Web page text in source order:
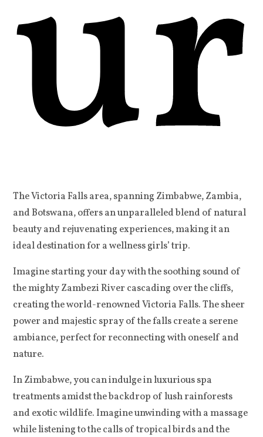
ur
The Victoria Falls area, spanning Zimbabwe, Zambia,
and Botswana, offers an unparalleled blend of natural
beauty and rejuvenating experiences, making it an
ideal destination for a wellness girls’ trip.
Imagine starting your day with the soothing sound of
the mighty Zambezi River cascading over the cliffs,
creating the world-renowned Victoria Falls. The sheer
power and majestic spray of the falls create a serene
ambiance, perfect for reconnecting with oneself and
nature.
In Zimbabwe, you can indulge in luxurious spa
treatments amidst the backdrop of lush rainforests
and exotic wildlife. Imagine unwinding with a massage
while listening to the calls of tropical birds and the